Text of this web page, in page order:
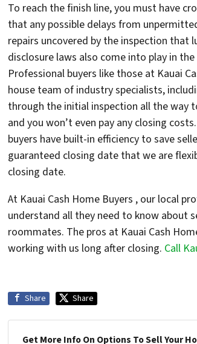
To reach the finish line, you must have
that any possible delays from
repairs uncovered by the inspection that
disclosure laws also come into play in
Professional buyers like those at Kauai
house team of industry specialists,
through the initial inspection all the way
and you won’t even pay any closing
buyers have built-in efficiency to save
guaranteed closing date that we are
closing date.
At Kauai Cash Home Buyers , our local
understand all they need to know about
roommates. The pros at Kauai Cash
working with us long after closing. Call
Share Share
Get More Info On Options To Sell Your